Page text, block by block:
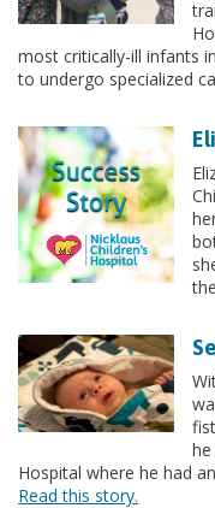
most critically-ill infants
to undergo specialized
Hospital where he had
Read this story.